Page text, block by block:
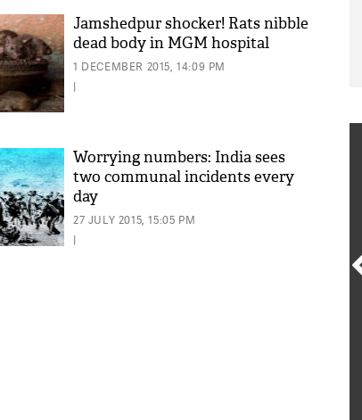
Jamshedpur shocker! Rats nibble
dead body in MGM hospital
1 DECEMBER 2015, 14:09 PM
|
Worrying numbers: India sees
two communal incidents every
day
27 JULY 2015, 15:05 PM
|